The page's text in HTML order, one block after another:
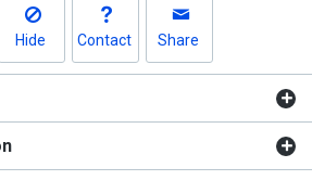
Hide Contact Share